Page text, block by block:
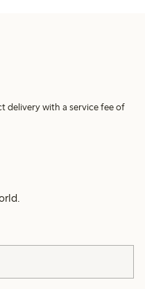
delivery with a service fee of